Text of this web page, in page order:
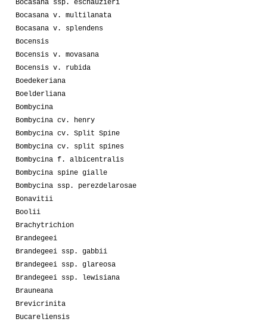
Bocasana ssp. eschauzieri
Bocasana v. multilanata
Bocasana v. splendens
Bocensis
Bocensis v. movasana
Bocensis v. rubida
Boedekeriana
Boelderliana
Bombycina
Bombycina cv. henry
Bombycina cv. Split Spine
Bombycina cv. split spines
Bombycina f. albicentralis
Bombycina spine gialle
Bombycina ssp. perezdelarosae
Bonavitii
Boolii
Brachytrichion
Brandegeei
Brandegeei ssp. gabbii
Brandegeei ssp. glareosa
Brandegeei ssp. lewisiana
Brauneana
Brevicrinita
Bucareliensis